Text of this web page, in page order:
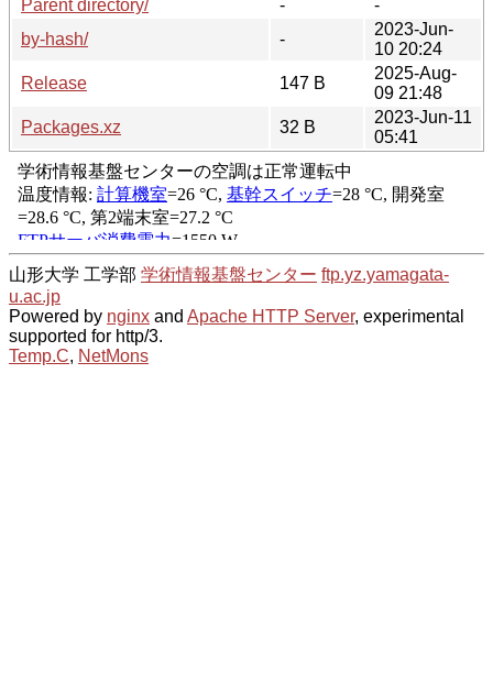
Parent directory/
-
-
by-hash/
-
2023-Jun-
10 20:24
Release
147 B
2025-Aug-
09 21:48
Packages.xz
32 B
2023-Jun-11
05:41
山形大学 工学部 学術情報基盤センター ftp.yz.yamagata-
u.ac.jp
Powered by nginx and Apache HTTP Server, experimental
supported for http/3.
Temp.C, NetMons